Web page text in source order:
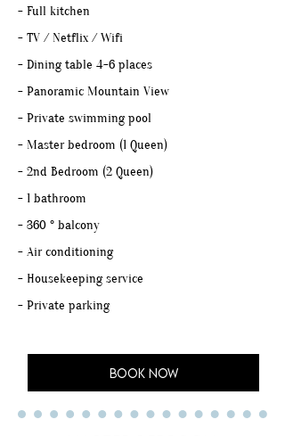
- Full kitchen
- TV / Netflix / Wifi
- Dining table 4-6 places
- Panoramic Mountain View
- Private swimming pool
- Master bedroom (1 Queen)
- 2nd Bedroom (2 Queen)
- 1 bathroom
- 360 ° balcony
- Air conditioning
- Housekeeping service
- Private parking
BOOK NOW